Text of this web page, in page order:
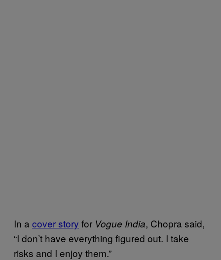
In a cover story for Vogue India, Chopra said,
“I don’t have everything figured out. I take
risks and I enjoy them.”